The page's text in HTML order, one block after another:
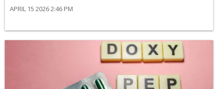
APRIL 15 2026 2:46 PM